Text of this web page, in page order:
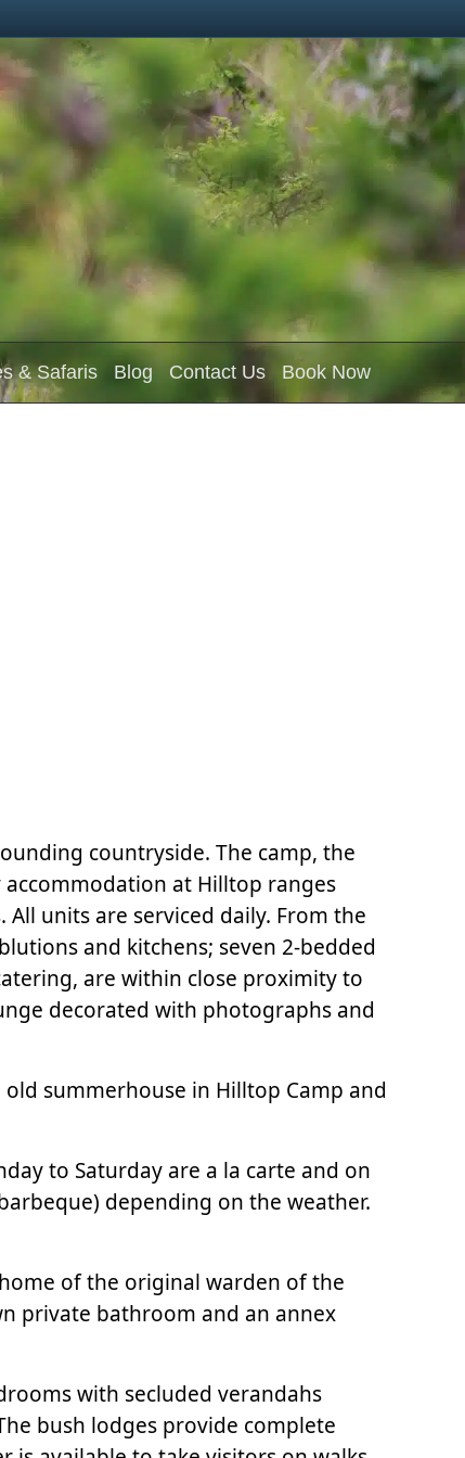
& Safaris Blog Contact Us Book Now
countryside. The camp, the
at Hilltop ranges
units are serviced daily. From the
and kitchens; seven 2-bedded
are within close proximity to
decorated with photographs and
summerhouse in Hilltop Camp and
to Saturday are a la carte and on
depending on the weather.
of the original warden of the
private bathroom and an annex
with secluded verandahs
bush lodges provide complete